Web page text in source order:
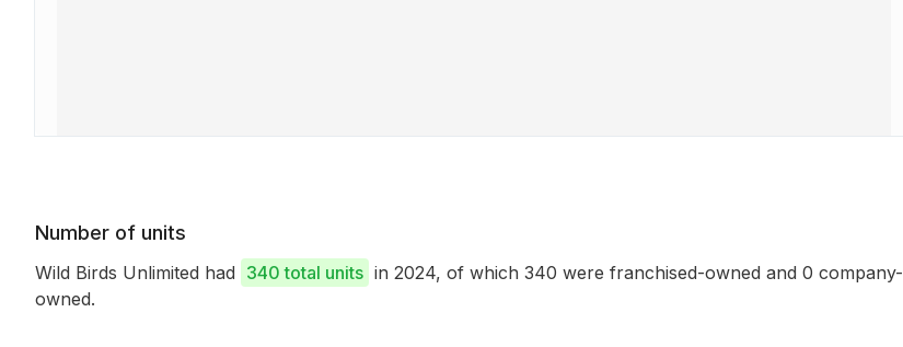
Number of units
Wild Birds Unlimited had 340 total units in 2024, of which 340 were franchised-owned and 0 company-
owned.